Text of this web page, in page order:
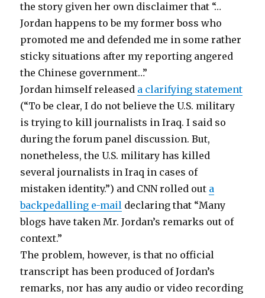
the story given her own disclaimer that “…
Jordan happens to be my former boss who
promoted me and defended me in some rather
sticky situations after my reporting angered
the Chinese government…”
Jordan himself released a clarifying statement
(“To be clear, I do not believe the U.S. military
is trying to kill journalists in Iraq. I said so
during the forum panel discussion. But,
nonetheless, the U.S. military has killed
several journalists in Iraq in cases of
mistaken identity.”) and CNN rolled out a
backpedalling e-mail declaring that “Many
blogs have taken Mr. Jordan’s remarks out of
context.”
The problem, however, is that no official
transcript has been produced of Jordan’s
remarks, nor has any audio or video recording